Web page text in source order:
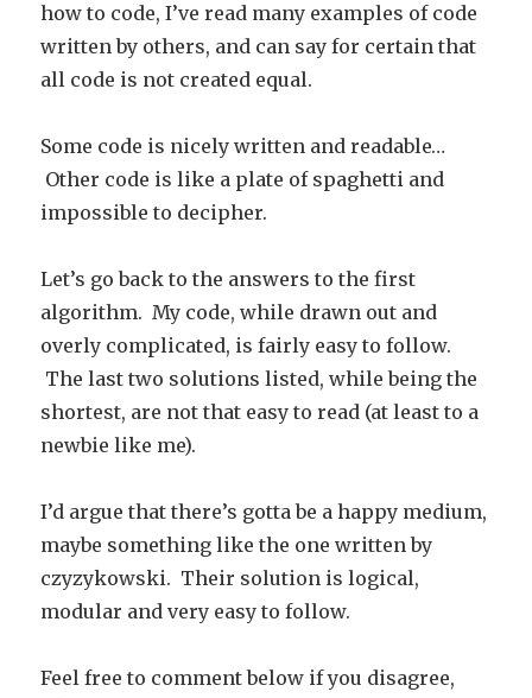
how to code, I’ve read many examples of code
written by others, and can say for certain that
all code is not created equal.
Some code is nicely written and readable…
Other code is like a plate of spaghetti and
impossible to decipher.
Let’s go back to the answers to the first
algorithm. My code, while drawn out and
overly complicated, is fairly easy to follow.
The last two solutions listed, while being the
shortest, are not that easy to read (at least to a
newbie like me).
I’d argue that there’s gotta be a happy medium,
maybe something like the one written by
czyzykowski. Their solution is logical,
modular and very easy to follow.
Feel free to comment below if you disagree,